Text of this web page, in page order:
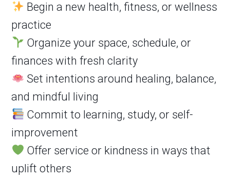
Begin a new health, fitness, or wellness
practice
Organize your space, schedule, or
finances with fresh clarity
Set intentions around healing, balance,
and mindful living
Commit to learning, study, or self-
improvement
Offer service or kindness in ways that
uplift others